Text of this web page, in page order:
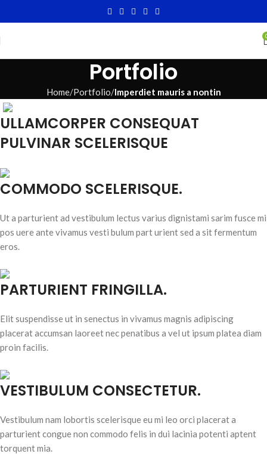
Portfolio
Home Portfolio Imperdiet mauris a nontin
ULLAMCORPER CONSEQUAT
PULVINAR SCELERISQUE
COMMODO SCELERISQUE.
Ut a parturient ad vestibulum lectus varius dignistami sarim fusce mi
pos uere ante vivamus vesti bulum part urient sed a sit fermentum
eros.
PARTURIENT FRINGILLA.
Elit suspendisse ut in senectus in vivamus magnis adipiscing
placerat accumsan laoreet nec penatibus a vel ut ipsum platea diam
proin facilis.
VESTIBULUM CONSECTETUR.
Vestibulum nam lobortis scelerisque eu mi leo orci placerat a
parturient congue non commodo felis in dui lacinia potenti aptent
torquent mia.